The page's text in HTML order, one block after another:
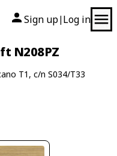
Sign up| Log in
N208PZ
T1, c/n S034/T33